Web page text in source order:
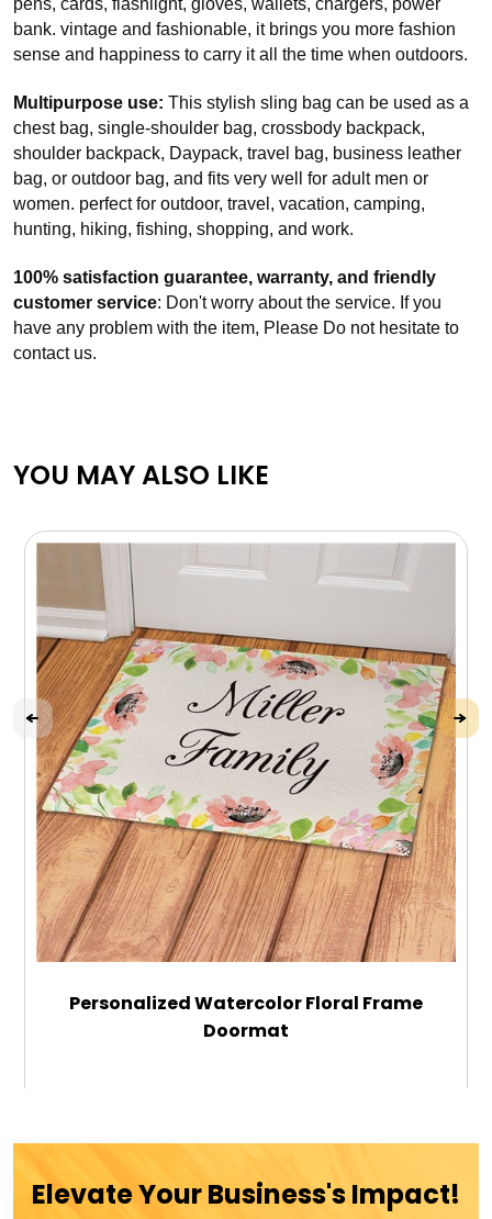
pens, cards, flashlight, gloves, wallets, chargers, power
bank. vintage and fashionable, it brings you more fashion
sense and happiness to carry it all the time when outdoors.
Multipurpose use: This stylish sling bag can be used as a
chest bag, single-shoulder bag, crossbody backpack,
shoulder backpack, Daypack, travel bag, business leather
bag, or outdoor bag, and fits very well for adult men or
women. perfect for outdoor, travel, vacation, camping,
hunting, hiking, fishing, shopping, and work.
100% satisfaction guarantee, warranty, and friendly
customer service: Don't worry about the service. If you
have any problem with the item, Please Do not hesitate to
contact us.
YOU MAY ALSO LIKE
Personalized Watercolor Floral Frame
Doormat
Elevate Your Business's Impact!